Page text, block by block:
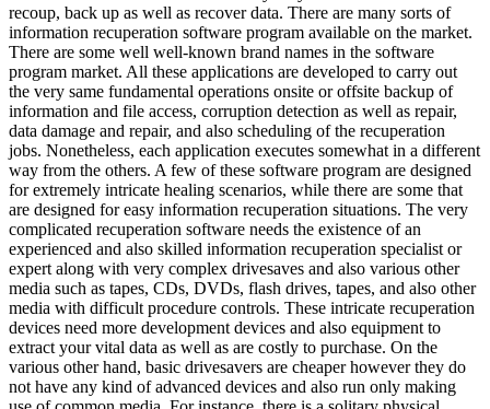
recoup, back up as well as recover data. There are many sorts of
information recuperation software program available on the market.
There are some well well-known brand names in the software
program market. All these applications are developed to carry out
the very same fundamental operations onsite or offsite backup of
information and file access, corruption detection as well as repair,
data damage and repair, and also scheduling of the recuperation
jobs. Nonetheless, each application executes somewhat in a different
way from the others. A few of these software program are designed
for extremely intricate healing scenarios, while there are some that
are designed for easy information recuperation situations. The very
complicated recuperation software needs the existence of an
experienced and also skilled information recuperation specialist or
expert along with very complex drivesaves and also various other
media such as tapes, CDs, DVDs, flash drives, tapes, and also other
media with difficult procedure controls. These intricate recuperation
devices need more development devices and also equipment to
extract your vital data as well as are costly to purchase. On the
various other hand, basic drivesavers are cheaper however they do
not have any kind of advanced devices and also run only making